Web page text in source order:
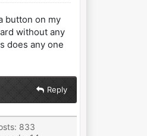
button on my
without any
does any one
Reply
833